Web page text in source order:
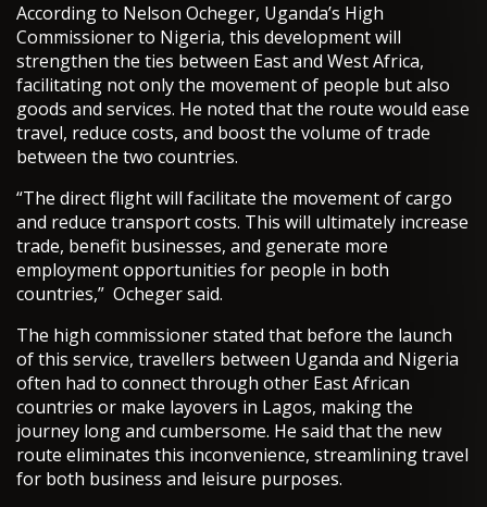
According to Nelson Ocheger, Uganda’s High
Commissioner to Nigeria, this development will
strengthen the ties between East and West Africa,
facilitating not only the movement of people but also
goods and services. He noted that the route would ease
travel, reduce costs, and boost the volume of trade
between the two countries.
“The direct flight will facilitate the movement of cargo
and reduce transport costs. This will ultimately increase
trade, benefit businesses, and generate more
employment opportunities for people in both
countries,” Ocheger said.
The high commissioner stated that before the launch
of this service, travellers between Uganda and Nigeria
often had to connect through other East African
countries or make layovers in Lagos, making the
journey long and cumbersome. He said that the new
route eliminates this inconvenience, streamlining travel
for both business and leisure purposes.